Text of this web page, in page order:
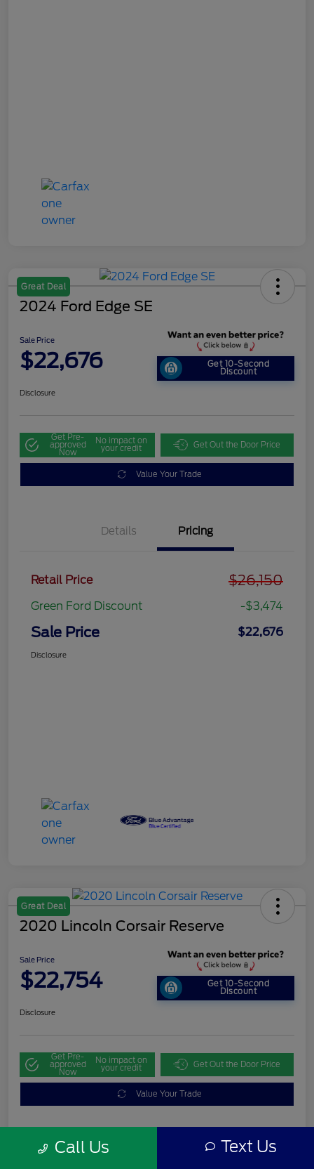
Great Deal
2024 Ford Edge SE
Sale Price
$22,676 Get 10-Second
Discount
Disclosure
Get Pre-
approved
Now
No impact on
your credit Get Out the Door Price
Value Your Trade
Details Pricing
Retail Price $26,150
Green Ford Discount -$3,474
Sale Price $22,676
Disclosure
Great Deal
2020 Lincoln Corsair Reserve
Sale Price
$22,754 Get 10-Second
Discount
Disclosure
Get Pre-
approved
Now
No impact on
your credit Get Out the Door Price
Value Your Trade
Details Pricing
Call Us Text Us